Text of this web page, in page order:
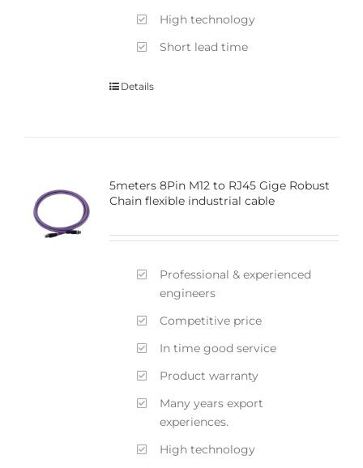
High technology
Short lead time
Details
5meters 8Pin M12 to RJ45 Gige Robust
Chain flexible industrial cable
Professional & experienced
engineers
Competitive price
In time good service
Product warranty
Many years export
experiences.
High technology